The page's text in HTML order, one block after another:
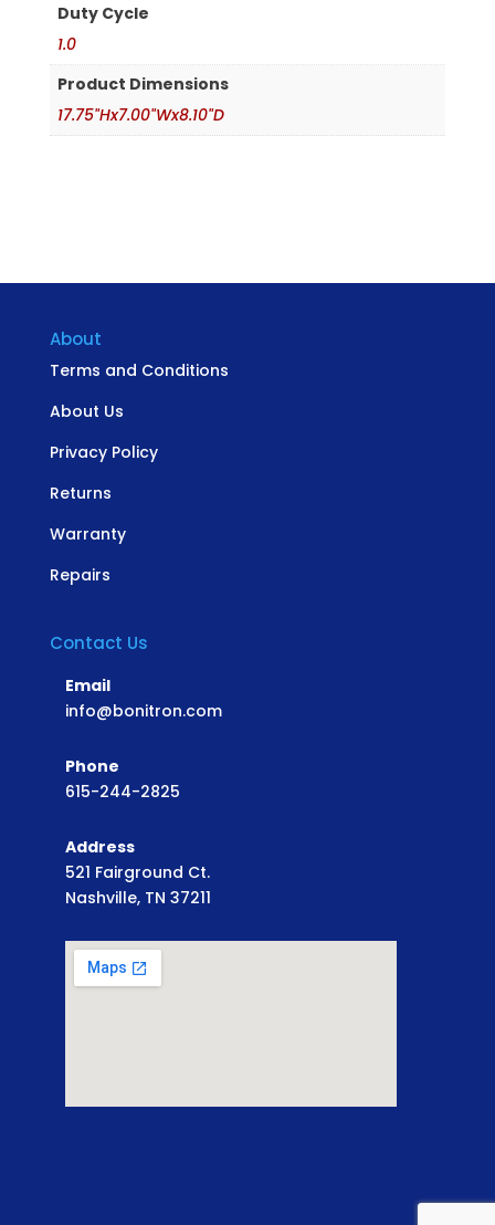
Duty Cycle
1.0
Product Dimensions
17.75"Hx7.00"Wx8.10"D
About
Terms and Conditions
About Us
Privacy Policy
Returns
Warranty
Repairs
Contact Us
Email
info@bonitron.com
Phone
615-244-2825
Address
521 Fairground Ct.
Nashville, TN 37211